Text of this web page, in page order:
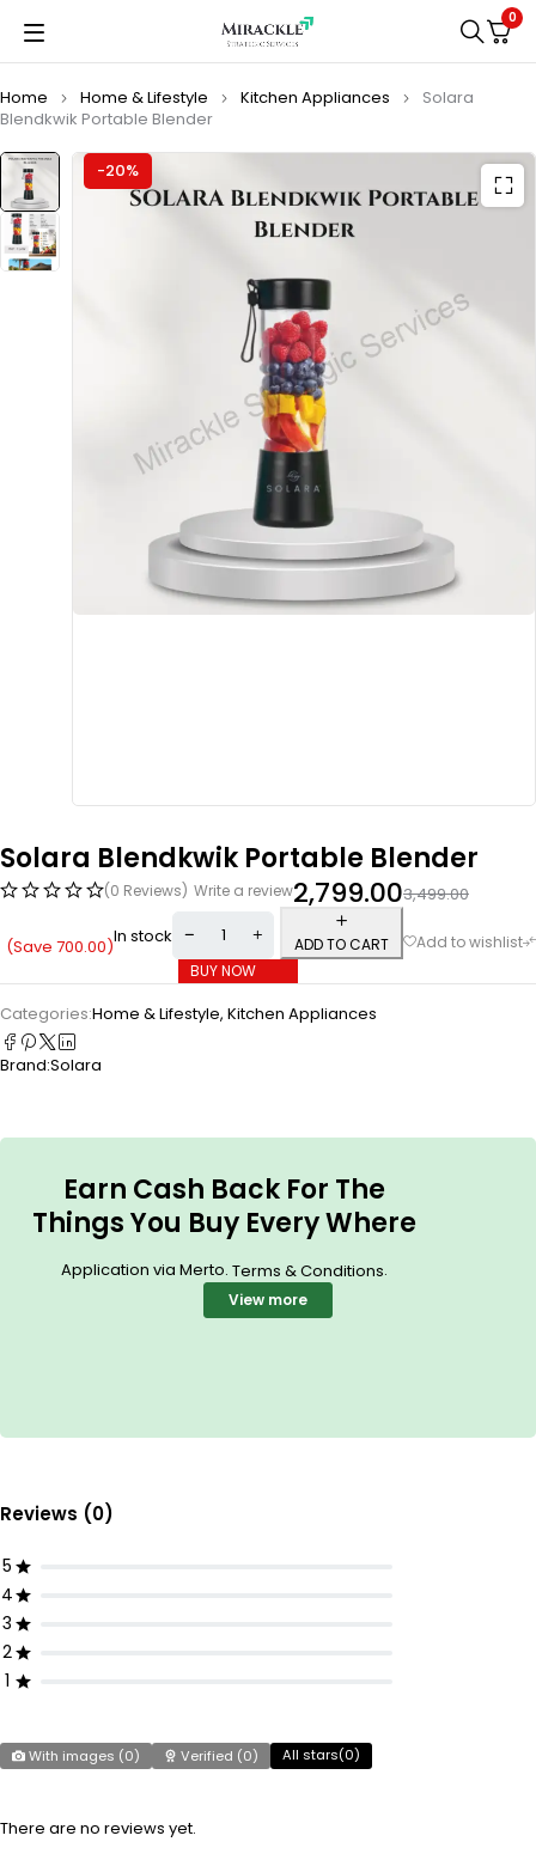
0
Home Home & Lifestyle Kitchen Appliances
Solara
Blendkwik Portable Blender
-20%
Solara Blendkwik Portable Blender
(0 Reviews) Write a review 3,499.00
2,799.00
(Save 700.00)In stock
ADD TO CART
BUY NOW
Categories:Home & Lifestyle, Kitchen Appliances
Brand:Solara
Earn Cash Back For The
Things You Buy Every Where
Application via Merto. Terms & Conditions.
View more
Reviews (0)
5
4
3
2
1
With images (0) Verified (0) All stars(0)
There are no reviews yet.